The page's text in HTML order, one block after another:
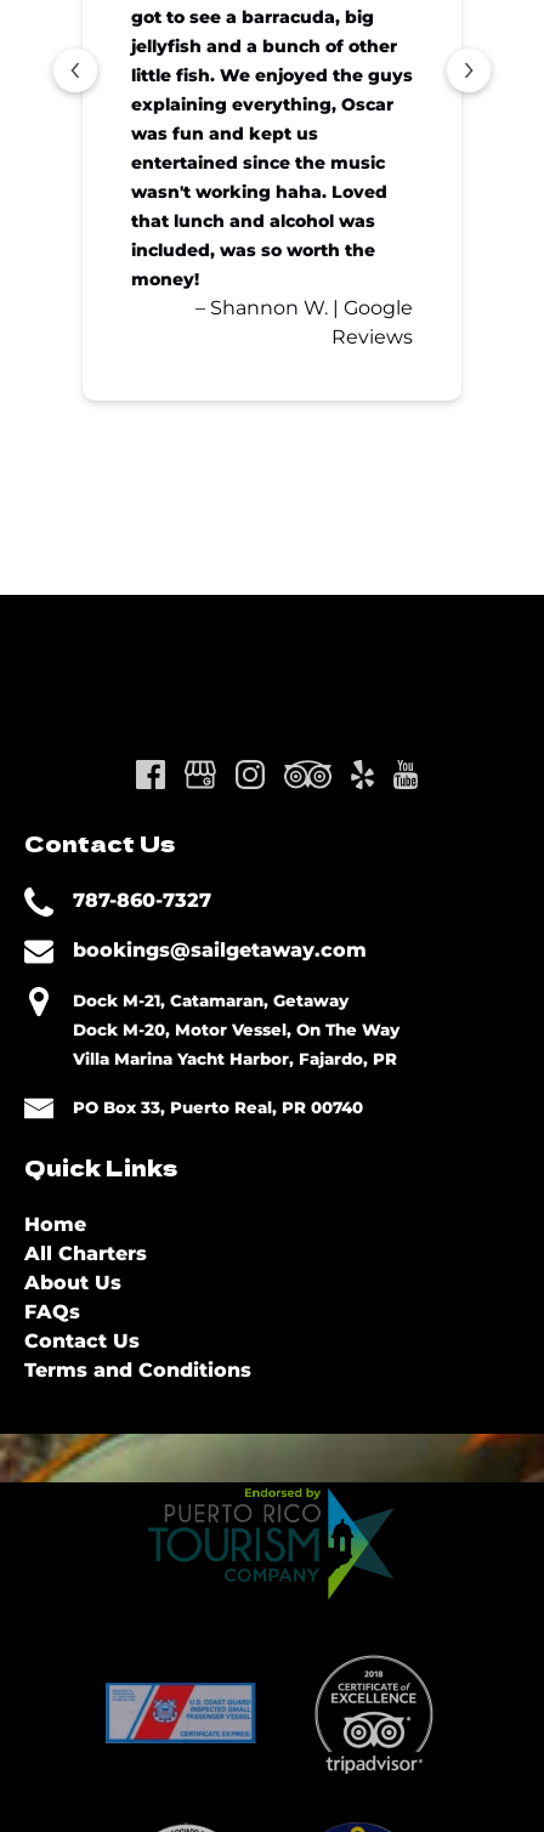
got to see a barracuda, big
jellyfish and a bunch of other
little fish. We enjoyed the guys
explaining everything, Oscar
was fun and kept us
entertained since the music
wasn't working haha. Loved
that lunch and alcohol was
included, was so worth the
money!
– Shannon W. | Google
Reviews
Contact Us
787-860-7327
bookings@sailgetaway.com
Dock M-21, Catamaran, Getaway
Dock M-20, Motor Vessel, On The Way
Villa Marina Yacht Harbor, Fajardo, PR
PO Box 33, Puerto Real, PR 00740
Quick Links
Home
All Charters
About Us
FAQs
Contact Us
Terms and Conditions